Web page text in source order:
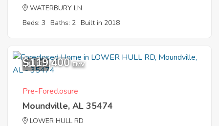
WATERBURY LN
Beds: 3 Baths: 2 Built in 2018
11
$119,400 EMV
Pre-Foreclosure
Moundville, AL 35474
LOWER HULL RD